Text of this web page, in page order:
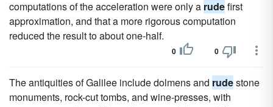
computations of the acceleration were only a rudefirst
approximation, and that a more rigorous computation
reduced the result to about one-half.
0 0
The antiquities of Galilee include dolmens and rudestone
monuments, rock-cut tombs, and wine-presses, with